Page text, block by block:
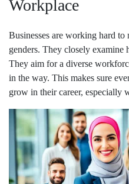
Workplace
Businesses are working hard
genders. They closely examine
They aim for a diverse
in the way. This makes sure
grow in their career, especially